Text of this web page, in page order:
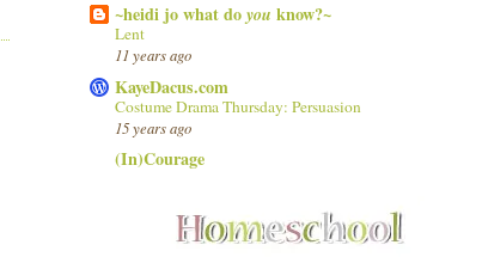
~heidi jo what do you know?~
Lent
11 years ago
KayeDacus.com
Costume Drama Thursday: Persuasion
15 years ago
(In)Courage